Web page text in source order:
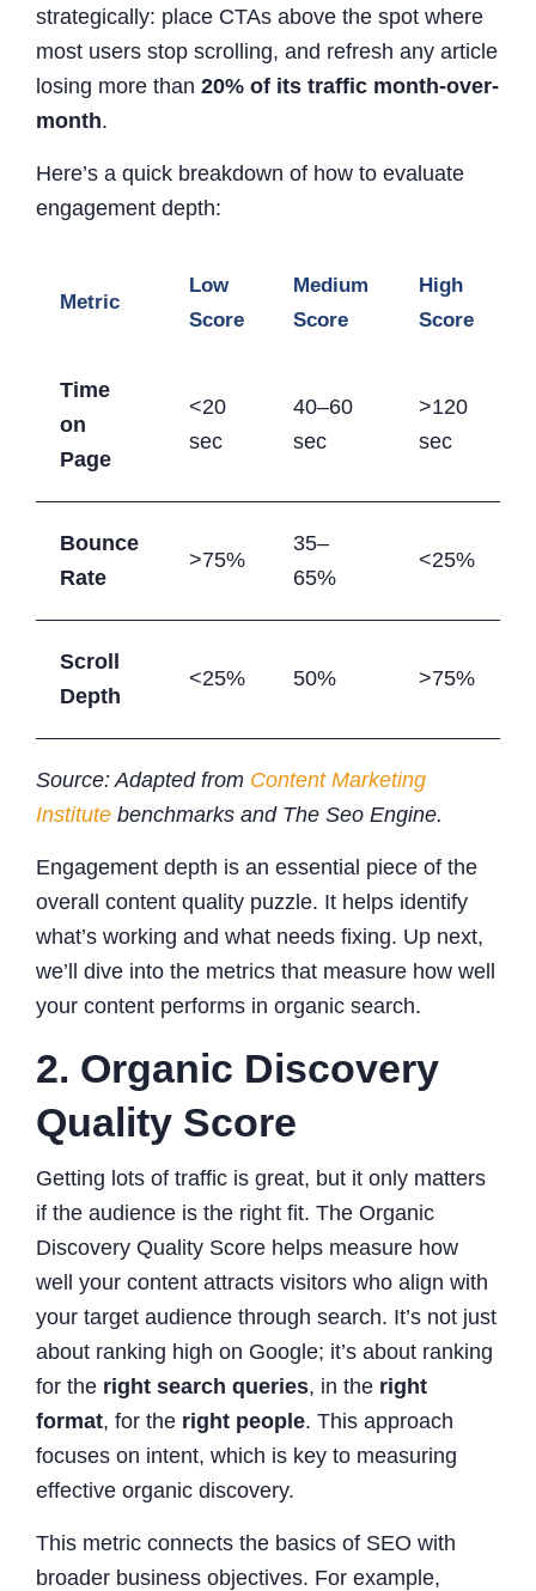
strategically: place CTAs above the spot where
most users stop scrolling, and refresh any article
losing more than 20% of its traffic month-over-
month.
Here’s a quick breakdown of how to evaluate
engagement depth:
Metric
Low
Score
Medium
Score
High
Score
Time
on
Page
<20
sec
40–60
sec
>120
sec
Bounce
Rate
>75%
35–
65%
<25%
Scroll
Depth
<25% 50% >75%
Source: Adapted from Content Marketing
Institute benchmarks and The Seo Engine.
Engagement depth is an essential piece of the
overall content quality puzzle. It helps identify
what’s working and what needs fixing. Up next,
we’ll dive into the metrics that measure how well
your content performs in organic search.
2. Organic Discovery
Quality Score
Getting lots of traffic is great, but it only matters
if the audience is the right fit. The Organic
Discovery Quality Score helps measure how
well your content attracts visitors who align with
your target audience through search. It’s not just
about ranking high on Google; it’s about ranking
for the right search queries, in the right
format, for the right people. This approach
focuses on intent, which is key to measuring
effective organic discovery.
This metric connects the basics of SEO with
broader business objectives. For example,